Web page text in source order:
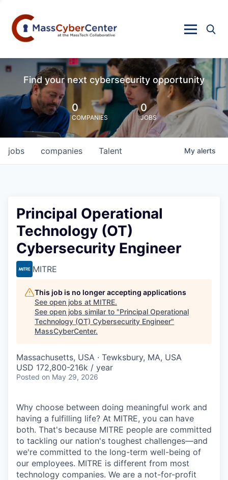
Find your next cybersecurity opportunity
0
COMPANIES
0
JOBS
jobs companies Talent My alerts
Principal Operational
Technology (OT)
Cybersecurity Engineer
MITRE
This job is no longer accepting applications
See open jobs at MITRE.
See open jobs similar to "Principal Operational
Technology (OT) Cybersecurity Engineer"
MassCyberCenter.
Massachusetts, USA · Tewksbury, MA, USA
USD 172,800-216k / year
Posted on May 29, 2026
Why choose between doing meaningful work and
having a fulfilling life? At MITRE, you can have
both. That's because MITRE people are committed
to tackling our nation's toughest challenges—and
we're committed to the long-term well-being of
our employees. MITRE is different from most
technology companies. We are a not-for-profit